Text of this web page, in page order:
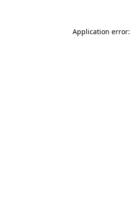
Application